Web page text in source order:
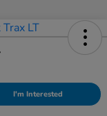
I'm Interested